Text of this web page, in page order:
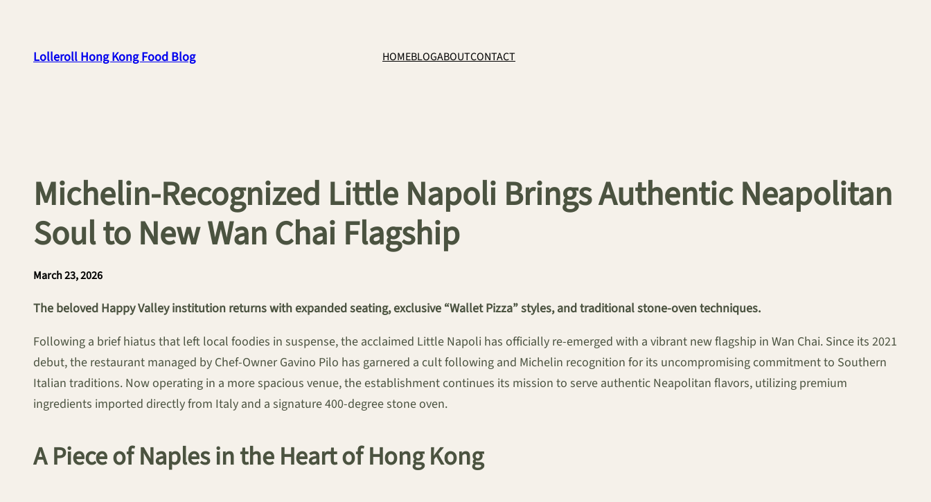
contentLolleroll Hong Kong Food Blog HOMEBLOGABOUTCONTACT
Michelin-Recognized Little Napoli Brings Authentic Neapolitan
Soul to New Wan Chai Flagship
March 23, 2026
The beloved Happy Valley institution returns with expanded seating, exclusive “Wallet Pizza” styles, and traditional stone-oven techniques.
Following a brief hiatus that left local foodies in suspense, the acclaimed Little Napoli has officially re-emerged with a vibrant new flagship in Wan Chai. Since its 2021
debut, the restaurant managed by Chef-Owner Gavino Pilo has garnered a cult following and Michelin recognition for its uncompromising commitment to Southern
Italian traditions. Now operating in a more spacious venue, the establishment continues its mission to serve authentic Neapolitan flavors, utilizing premium
ingredients imported directly from Italy and a signature 400-degree stone oven.
A Piece of Naples in the Heart of Hong Kong